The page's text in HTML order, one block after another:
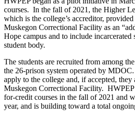
courses. In the fall of 2021, the Higher
which is the college’s accreditor,
Muskegon Correctional Facility as an
Hope campus and to include incarcerated
student body.
The students are recruited from among
the 26-prison system operated by
apply to the college and, if accepted, they
Muskegon Correctional Facility. HWPEP
for-credit courses in the fall of 2021 and
year, and is building toward a total